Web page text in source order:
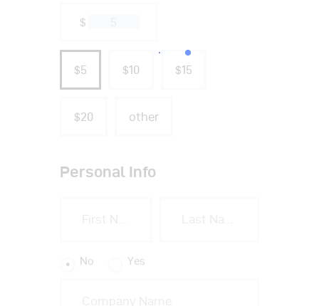
$
$5 $10 $15
$20 other
Personal Info
No Yes